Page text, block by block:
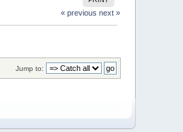
« previous next »
Jump to: